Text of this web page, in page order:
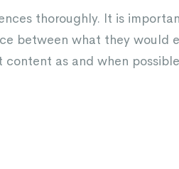
thoroughly. It is
between what they would
as and when